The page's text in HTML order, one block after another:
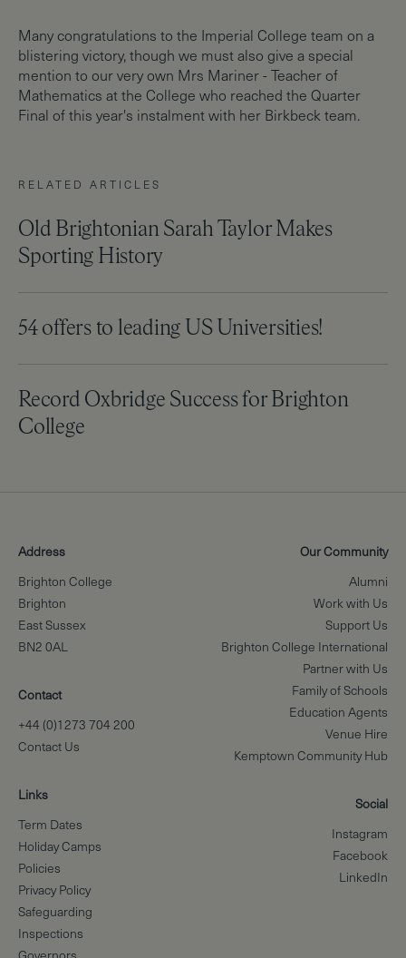
Many congratulations to the Imperial College team on a
blistering victory, though we must also give a special
mention to our very own Mrs Mariner - Teacher of
Mathematics at the College who reached the Quarter
Final of this year's instalment with her Birkbeck team.
RELATED ARTICLES
Old Brightonian Sarah Taylor Makes
Sporting History
54 offers to leading US Universities!
Record Oxbridge Success for Brighton
College
Address
Brighton College
Brighton
East Sussex
BN2 0AL
Contact
+44 (0)1273 704 200
Contact Us
Links
Term Dates
Holiday Camps
Policies
Privacy Policy
Safeguarding
Inspections
Our Community
Alumni
Work with Us
Support Us
Brighton College International
Partner with Us
Family of Schools
Education Agents
Venue Hire
Kemptown Community Hub
Social
Instagram
Facebook
LinkedIn